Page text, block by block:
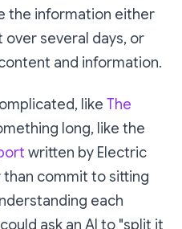
the information either
several days, or
and information.
like The
long, like the
written by Electric
than commit to sitting
each
ask an AI to "split it